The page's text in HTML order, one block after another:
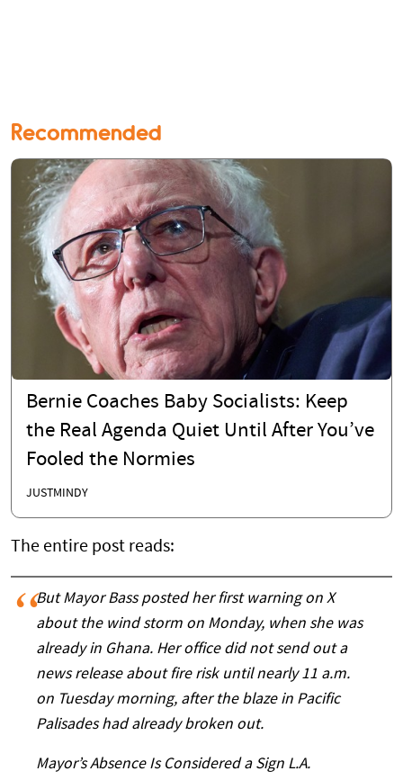
Recommended
Bernie Coaches Baby Socialists: Keep
the Real Agenda Quiet Until After You’ve
Fooled the Normies
JUSTMINDY
The entire post reads:
But Mayor Bass posted her first warning on X
about the wind storm on Monday, when she was
already in Ghana. Her office did not send out a
news release about fire risk until nearly 11 a.m.
on Tuesday morning, after the blaze in Pacific
Palisades had already broken out.
Mayor’s Absence Is Considered a Sign L.A.